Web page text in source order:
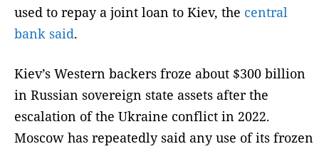
used to repay a joint loan to Kiev, the central
bank said.
Kiev’s Western backers froze about $300 billion
in Russian sovereign state assets after the
escalation of the Ukraine conflict in 2022.
Moscow has repeatedly said any use of its frozen